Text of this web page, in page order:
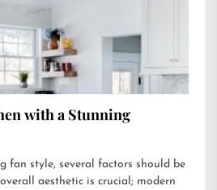
with a Stunning
fan style, several factors should be
aesthetic is crucial; modern